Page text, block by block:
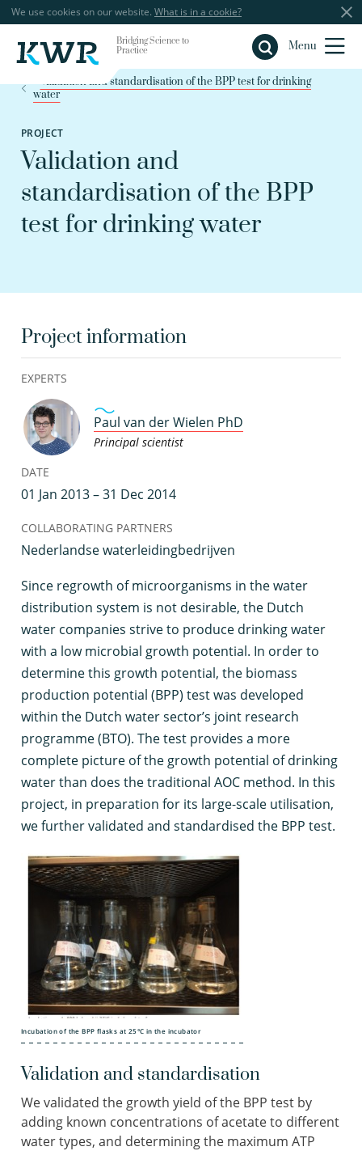
We use cookies on our website. What is in a cookie?
Bridging Science to
Practice
Menu
Close
Validation and standardisation of the BPP test for drinking
water
PROJECT
Validation and
standardisation of the BPP
test for drinking water
Since regrowth of microorganisms in the water
distribution system is not desirable, the Dutch
water companies strive to produce drinking water
with a low microbial growth potential. In order to
determine this growth potential, the biomass
production potential (BPP) test was developed
within the Dutch water sector’s joint research
programme (BTO). The test provides a more
complete picture of the growth potential of drinking
water than does the traditional AOC method. In this
project, in preparation for its large-scale utilisation,
we further validated and standardised the BPP test.
Incubation of the BPP flasks at 25°C in the incubator
Validation and standardisation
We validated the growth yield of the BPP test by
adding known concentrations of acetate to different
water types, and determining the maximum ATP
Project information
EXPERTS
Paul van der Wielen PhD
Principal scientist
DATE
01 Jan 2013 – 31 Dec 2014
COLLABORATING PARTNERS
Nederlandse waterleidingbedrijven